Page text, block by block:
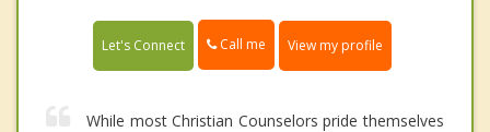
Let's Connect Call me View my profile
While most Christian Counselors pride themselves